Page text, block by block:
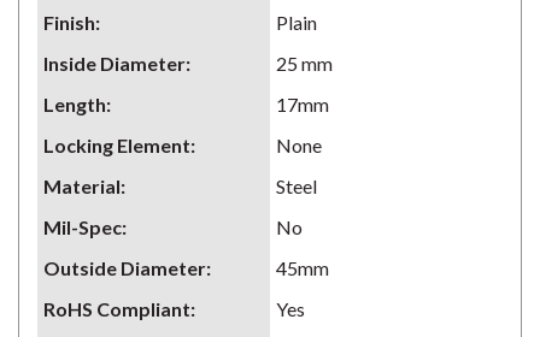
Finish:
Plain
Inside Diameter:
25 mm
Length:
17mm
Locking Element:
None
Material:
Steel
Mil-Spec:
No
Outside Diameter:
45mm
RoHS Compliant:
Yes